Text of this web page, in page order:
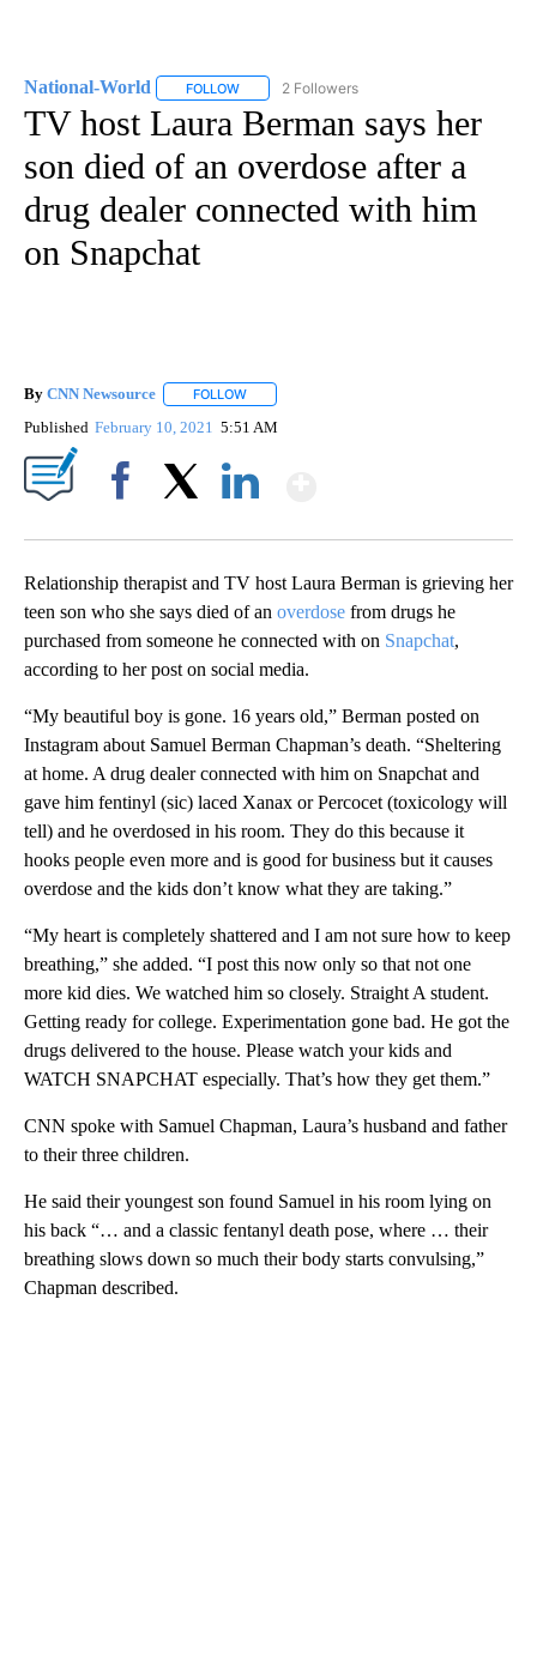
National-World FOLLOW FOLLOW "NATIONAL-WORLD" TO RECEIVE
2 Followers
TV host Laura Berman says her
son died of an overdose after a
drug dealer connected with him
on Snapchat
By CNN Newsource FOLLOW
Published February 10, 2021 5:51 AM
Relationship therapist and TV host Laura Berman is grieving her
teen son who she says died of an overdose from drugs he
purchased from someone he connected with on Snapchat,
according to her post on social media.
“My beautiful boy is gone. 16 years old,” Berman posted on
Instagram about Samuel Berman Chapman’s death. “Sheltering
at home. A drug dealer connected with him on Snapchat and
gave him fentinyl (sic) laced Xanax or Percocet (toxicology will
tell) and he overdosed in his room. They do this because it
hooks people even more and is good for business but it causes
overdose and the kids don’t know what they are taking.”
“My heart is completely shattered and I am not sure how to keep
breathing,” she added. “I post this now only so that not one
more kid dies. We watched him so closely. Straight A student.
Getting ready for college. Experimentation gone bad. He got the
drugs delivered to the house. Please watch your kids and
WATCH SNAPCHAT especially. That’s how they get them.”
CNN spoke with Samuel Chapman, Laura’s husband and father
to their three children.
He said their youngest son found Samuel in his room lying on
his back “… and a classic fentanyl death pose, where … their
breathing slows down so much their body starts convulsing,”
Chapman described.